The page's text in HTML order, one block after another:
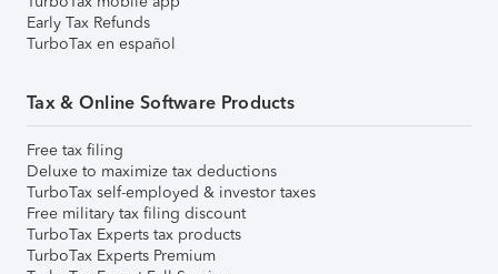
Early Tax Refunds
TurboTax en español
Tax & Online Software Products
Free tax filing
Deluxe to maximize tax deductions
TurboTax self-employed & investor taxes
Free military tax filing discount
TurboTax Experts tax products
TurboTax Experts Premium